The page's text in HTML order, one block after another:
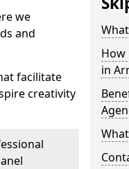
we
and
facilitate
creativity
How
in